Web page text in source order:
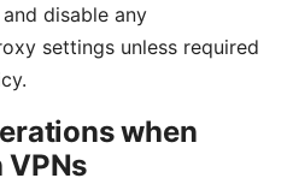
disable any
settings unless required
when
VPNs